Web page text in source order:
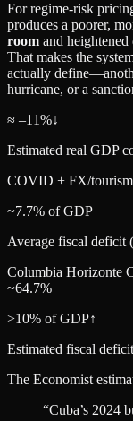
For regime‑risk
produces a poorer,
room and
That makes the
actually
hurricane, or a
≈ –11%↓
Estimated real GDP
COVID + FX/tourism
~7.7% of GDP
Average fiscal deficit
Columbia Horizonte
~64.7%
>10% of GDP↑
Estimated fiscal
The Economist
“Cuba’s 2024